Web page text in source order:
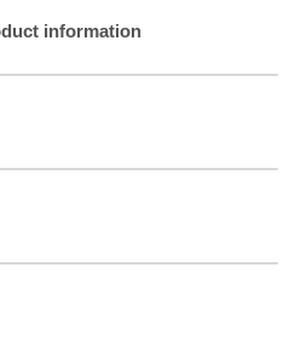
information